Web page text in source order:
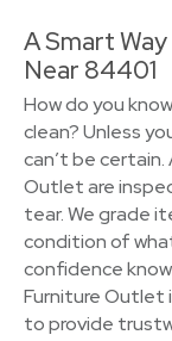
A Smart
Near 84401
How do you
clean? Unless
can’t be
Outlet are
tear. We grade
condition of
confidence
Furniture Outlet
to provide